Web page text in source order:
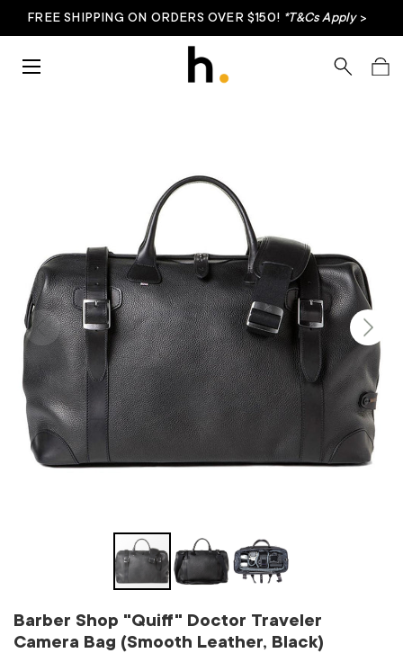
FREE SHIPPING ON ORDERS OVER $150! *T&Cs Apply>
SearchBag
Barber Shop "Quiff" Doctor Traveler
Camera Bag (Smooth Leather, Black)